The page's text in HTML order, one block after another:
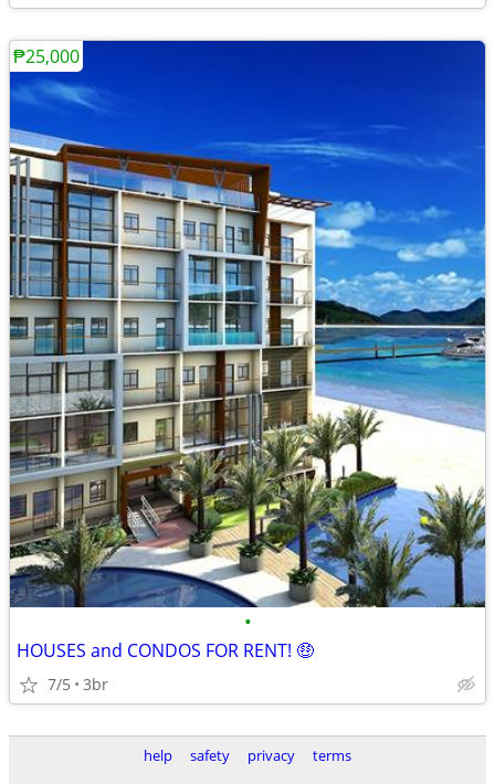
•
HOUSES and CONDOS FOR RENT! 🤑
7/5 3br
₱25,000
help safety privacy
terms